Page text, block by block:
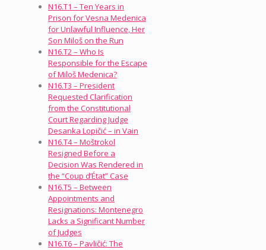
N16.T1 – Ten Years in
Prison for Vesna Medenica
for Unlawful Influence, Her
Son Miloš on the Run
N16.T2 – Who Is
Responsible for the Escape
of Miloš Medenica?
N16.T3 – President
Requested Clarification
from the Constitutional
Court Regarding Judge
Desanka Lopičić – in Vain
N16.T4 – Moštrokol
Resigned Before a
Decision Was Rendered in
the “Coup d’État” Case
N16.T5 – Between
Appointments and
Resignations: Montenegro
Lacks a Significant Number
of Judges
N16.T6 – Pavličić: The